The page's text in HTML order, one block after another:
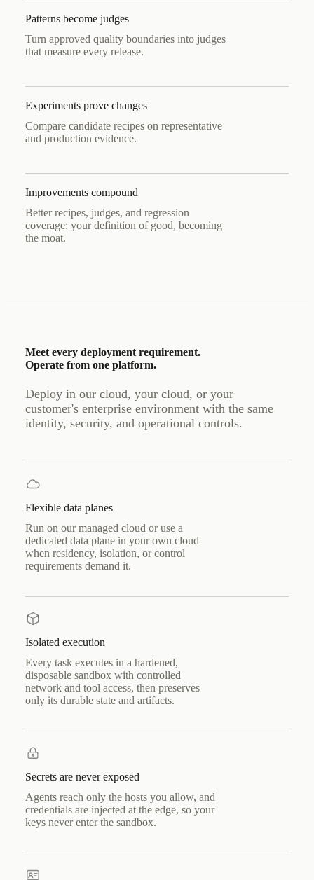
Patterns become judges
Turn approved quality boundaries into judges
that measure every release.
Experiments prove changes
Compare candidate recipes on representative
and production evidence.
Improvements compound
Better recipes, judges, and regression
coverage: your definition of good, becoming
the moat.
Meet every deployment requirement.
Operate from one platform.
Deploy in our cloud, your cloud, or your
customer's enterprise environment with the same
identity, security, and operational controls.
Flexible data planes
Run on our managed cloud or use a
dedicated data plane in your own cloud
when residency, isolation, or control
requirements demand it.
Isolated execution
Every task executes in a hardened,
disposable sandbox with controlled
network and tool access, then preserves
only its durable state and artifacts.
Secrets are never exposed
Agents reach only the hosts you allow, and
credentials are injected at the edge, so your
keys never enter the sandbox.